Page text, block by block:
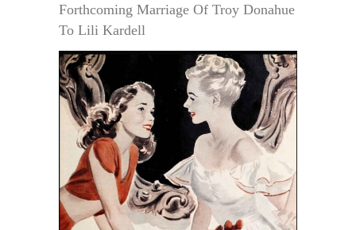
Forthcoming Marriage Of Troy Donahue
To Lili Kardell